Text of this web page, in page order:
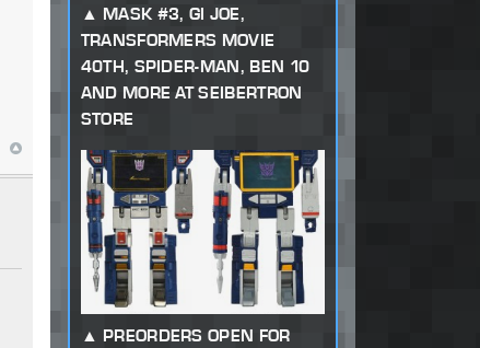
MASK #3, GI JOE,
TRANSFORMERS MOVIE
40TH, SPIDER-MAN, BEN 10
AND MORE AT SEIBERTRON
STORE
PREORDERS OPEN FOR